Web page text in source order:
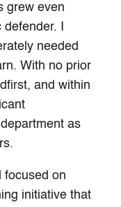
grew even
I
needed
With no prior
and within
as
focused on
initiative that